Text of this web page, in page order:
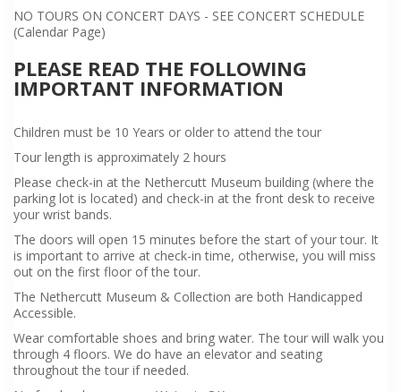
NO TOURS ON CONCERT DAYS - SEE CONCERT SCHEDULE
(Calendar Page)
PLEASE READ THE FOLLOWING
IMPORTANT INFORMATION
Children must be 10 Years or older to attend the tour
Tour length is approximately 2 hours
Please check-in at the Nethercutt Museum building (where the
parking lot is located) and check-in at the front desk to receive
your wrist bands.
The doors will open 15 minutes before the start of your tour. It
is important to arrive at check-in time, otherwise, you will miss
out on the first floor of the tour.
The Nethercutt Museum & Collection are both Handicapped
Accessible.
Wear comfortable shoes and bring water. The tour will walk you
through 4 floors. We do have an elevator and seating
throughout the tour if needed.